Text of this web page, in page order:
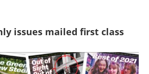
issues mailed first class